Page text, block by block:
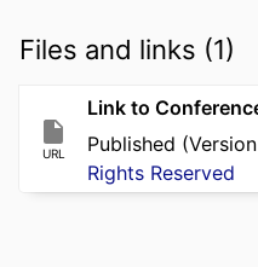
Files and links (1)
URL
Link to
Published
Rights Reserved